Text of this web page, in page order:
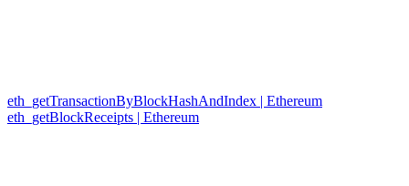
eth_getTransactionByBlockHashAndIndex | Ethereum
eth_getBlockReceipts | Ethereum